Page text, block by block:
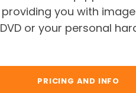
you with
or your personal
PRICING AND INFO